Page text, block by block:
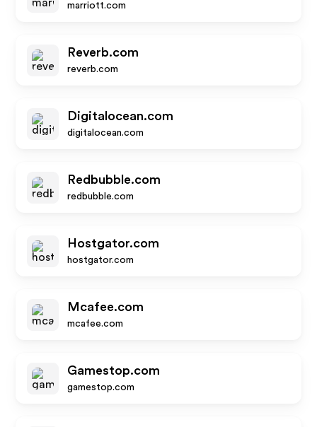
marriott.com
Reverb.com
reverb.com
Digitalocean.com
digitalocean.com
Redbubble.com
redbubble.com
Hostgator.com
hostgator.com
Mcafee.com
mcafee.com
Gamestop.com
gamestop.com